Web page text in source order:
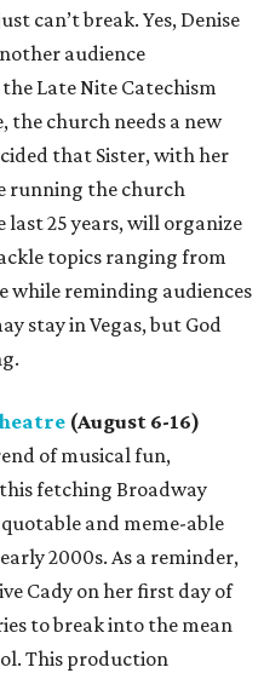
can’t break. Yes, Denise
audience
Late Nite Catechism
the church needs a new
that Sister, with her
running the church
25 years, will organize
topics ranging from
while reminding audiences
stay in Vegas, but God
(August 6-16)
of musical fun,
fetching Broadway
and meme-able
2000s. As a reminder,
Cady on her first day of
to break into the mean
This production